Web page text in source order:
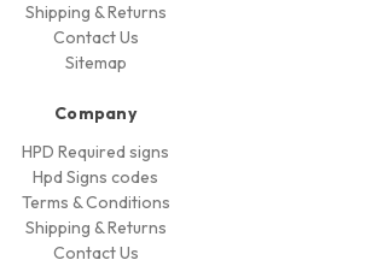
Shipping & Returns
Contact Us
Sitemap
Company
HPD Required signs
Hpd Signs codes
Terms & Conditions
Shipping & Returns
Contact Us